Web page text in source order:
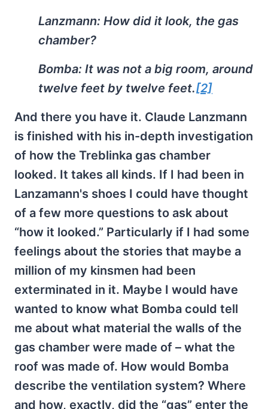
Lanzmann: How did it look, the gas
chamber?
Bomba: It was not a big room, around
twelve feet by twelve feet.[2]
And there you have it. Claude Lanzmann
is finished with his in-depth investigation
of how the Treblinka gas chamber
looked. It takes all kinds. If I had been in
Lanzamann's shoes I could have thought
of a few more questions to ask about
“how it looked.” Particularly if I had some
feelings about the stories that maybe a
million of my kinsmen had been
exterminated in it. Maybe I would have
wanted to know what Bomba could tell
me about what material the walls of the
gas chamber were made of – what the
roof was made of. How would Bomba
describe the ventilation system? Where
and how, exactly, did the “gas” enter the